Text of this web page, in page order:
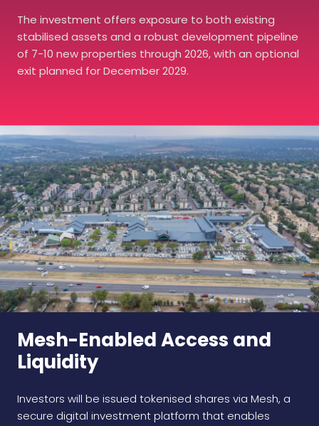
The investment offers exposure to both existing
stabilised assets and a robust development pipeline
of 7-10 new properties through 2026, with an optional
exit planned for December 2029.
Mesh-Enabled Access and
Liquidity
Investors will be issued tokenised shares via Mesh, a
secure digital investment platform that enables